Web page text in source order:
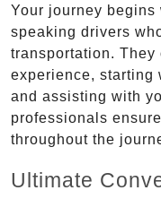
Your journey
speaking drivers
transportation. They
experience, starting
and assisting with
professionals
throughout the
Ultimate